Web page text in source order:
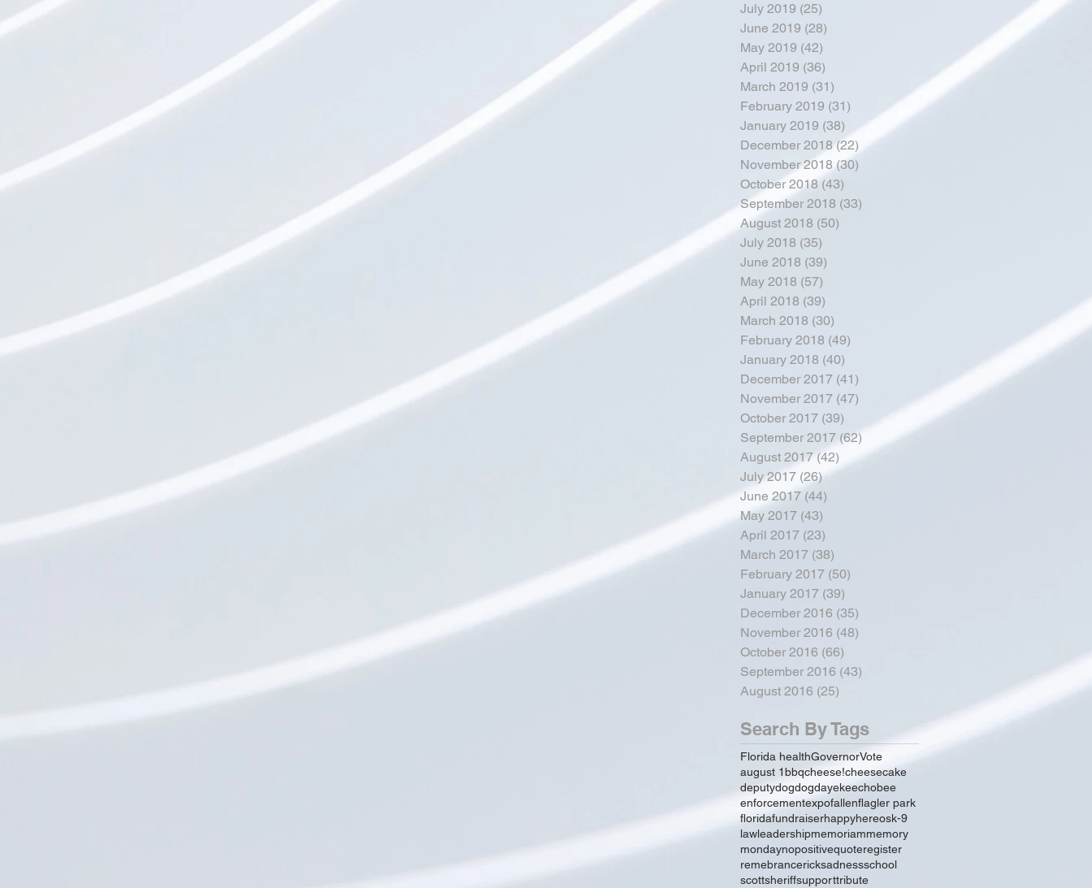
July 2019 (25)
June 2019 (28)
May 2019 (42)
April 2019 (36)
March 2019 (31)
February 2019 (31) 31 posts
January 2019 (38) 38 posts
December 2018 (22) 22 posts
November 2018 (30)
October 2018 (43)
September 2018 (33)
August 2018 (50)
July 2018 (35)
June 2018 (39)
May 2018 (57)
April 2018 (39)
March 2018 (30)
February 2018 (49)
January 2018 (40)
December 2017 (41)
November 2017 (47)
October 2017 (39) 39 posts
September 2017 (62) 62 posts
August 2017 (42) 42 posts
July 2017 (26)26 posts
June 2017 (44)
May 2017 (43)
April 2017 (23)
March 2017 (38)
February 2017 (50)
January 2017 (39)
December 2016 (35)
November 2016 (48)
October 2016 (66)
September 2016 (43)
August 2016 (25)
Search By Tags
Florida healthGovernorVote
august 1bbqcheese!cheesecake
deputydogdogdayekeechobee
enforcementexpofallenflagler park
floridafundraiserhappyhereosk-9
lawleadershipmemoriammemory
mondaynopositivequoteregister
remebrancericksadnessschool
scottsheriffsupporttribute